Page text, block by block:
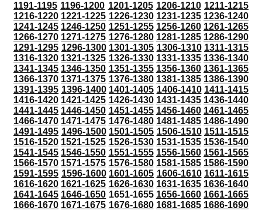
1191-1195 1196-1200 1201-1205 1206-1210 1211-1215
1216-1220 1221-1225 1226-1230 1231-1235 1236-1240
1241-1245 1246-1250 1251-1255 1256-1260 1261-1265
1266-1270 1271-1275 1276-1280 1281-1285 1286-1290
1291-1295 1296-1300 1301-1305 1306-1310 1311-1315
1316-1320 1321-1325 1326-1330 1331-1335 1336-1340
1341-1345 1346-1350 1351-1355 1356-1360 1361-1365
1366-1370 1371-1375 1376-1380 1381-1385 1386-1390
1391-1395 1396-1400 1401-1405 1406-1410 1411-1415
1416-1420 1421-1425 1426-1430 1431-1435 1436-1440
1441-1445 1446-1450 1451-1455 1456-1460 1461-1465
1466-1470 1471-1475 1476-1480 1481-1485 1486-1490
1491-1495 1496-1500 1501-1505 1506-1510 1511-1515
1516-1520 1521-1525 1526-1530 1531-1535 1536-1540
1541-1545 1546-1550 1551-1555 1556-1560 1561-1565
1566-1570 1571-1575 1576-1580 1581-1585 1586-1590
1591-1595 1596-1600 1601-1605 1606-1610 1611-1615
1616-1620 1621-1625 1626-1630 1631-1635 1636-1640
1641-1645 1646-1650 1651-1655 1656-1660 1661-1665
1666-1670 1671-1675 1676-1680 1681-1685 1686-1690